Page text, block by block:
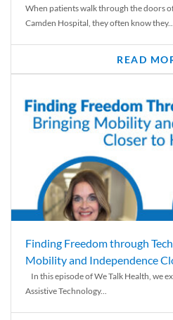
When patients walk through the doors
Camden Hospital, they often know they...
READ
Finding Freedom through
Mobility and Independence
In this episode of We Talk Health, we
Assistive Technology...